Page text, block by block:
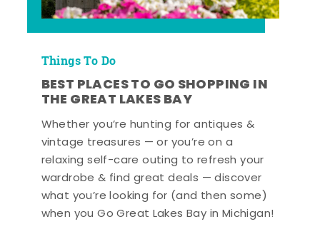
Things To Do
BEST PLACES TO GO SHOPPING IN
THE GREAT LAKES BAY
Whether you’re hunting for antiques &
vintage treasures — or you’re on a
relaxing self-care outing to refresh your
wardrobe & find great deals — discover
what you’re looking for (and then some)
when you Go Great Lakes Bay in Michigan!